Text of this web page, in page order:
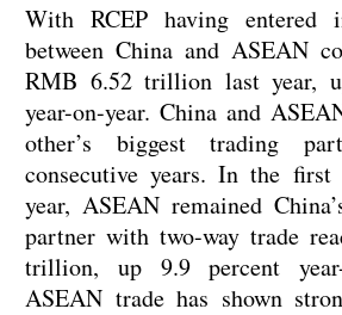
With RCEP having entered
between China and ASEAN
RMB 6.52 trillion last year,
year-on-year. China and
other’s biggest trading
consecutive years. In the
year, ASEAN remained
partner with two-way trade
trillion, up 9.9 percent
ASEAN trade has shown